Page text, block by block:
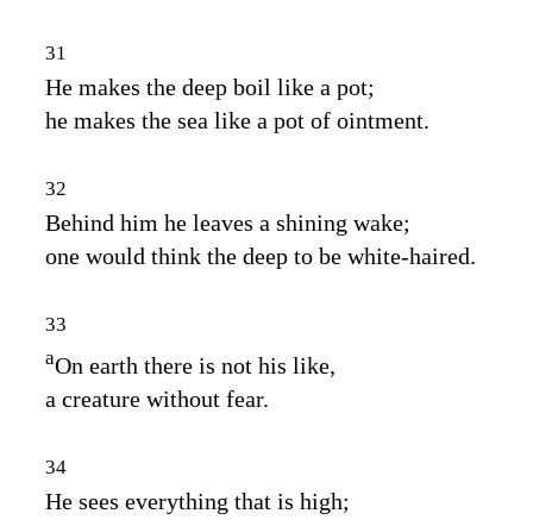
31
He makes the deep boil like a pot;
he makes the sea like a pot of ointment.
32
Behind him he leaves a shining wake;
one would think the deep to be white‑haired.
33
aOn earth there is not his like,
a creature without fear.
34
He sees everything that is high;